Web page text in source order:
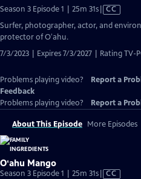
Season 3 Episode 1 | 25m 31sVideo
CC
Surfer, photographer, actor, and
protector of Oʻahu.
7/3/2023 | Expires 7/3/2027 | Rating TV-
Problems playing video? Report a
Feedback
Problems playing video?
Report a
About This Episode More Episodes
Oʻahu Mango
Season 3 Episode 1 | 25m 31sVideo
CC